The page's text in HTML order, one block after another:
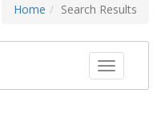
Home Search Results
Toggle